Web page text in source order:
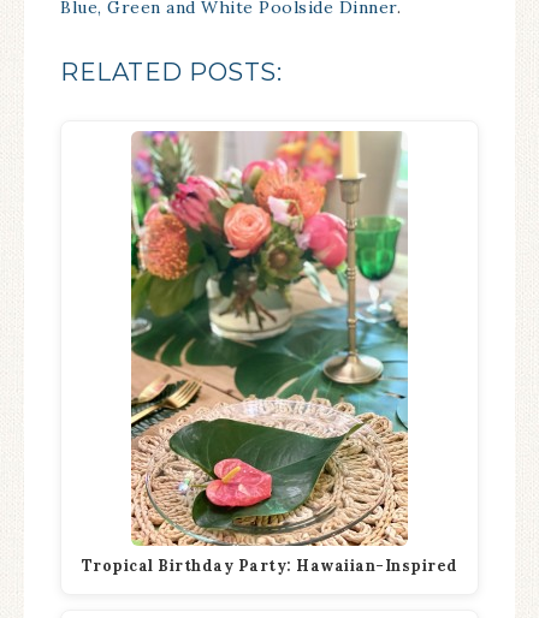
Blue, Green and White Poolside Dinner.
RELATED POSTS:
Tropical Birthday Party: Hawaiian-Inspired